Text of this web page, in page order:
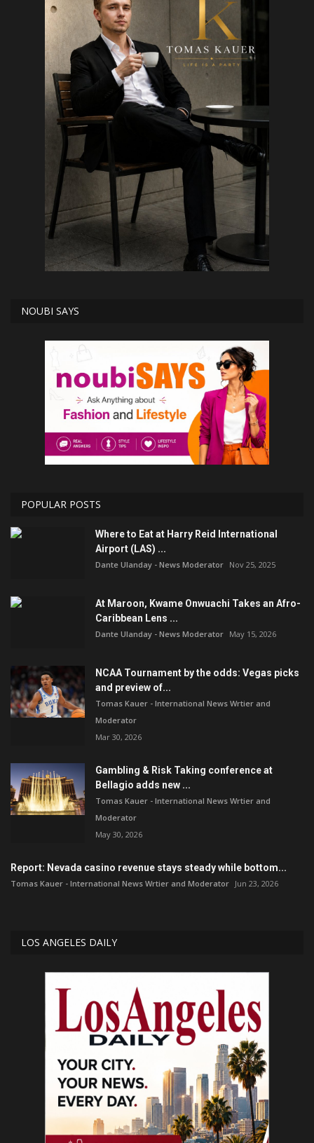
NOUBI SAYS
POPULAR POSTS
Where to Eat at Harry Reid International
Airport (LAS) ...
Dante Ulanday - News Moderator Nov 25, 2025
At Maroon, Kwame Onwuachi Takes an Afro-
Caribbean Lens ...
Dante Ulanday - News Moderator May 15, 2026
NCAA Tournament by the odds: Vegas picks
and preview of...
Tomas Kauer - International News Wrtier and
Moderator
Mar 30, 2026
Gambling & Risk Taking conference at
Bellagio adds new ...
Tomas Kauer - International News Wrtier and
Moderator
May 30, 2026
Report: Nevada casino revenue stays steady while bottom...
Tomas Kauer - International News Wrtier and Moderator Jun 23, 2026
LOS ANGELES DAILY